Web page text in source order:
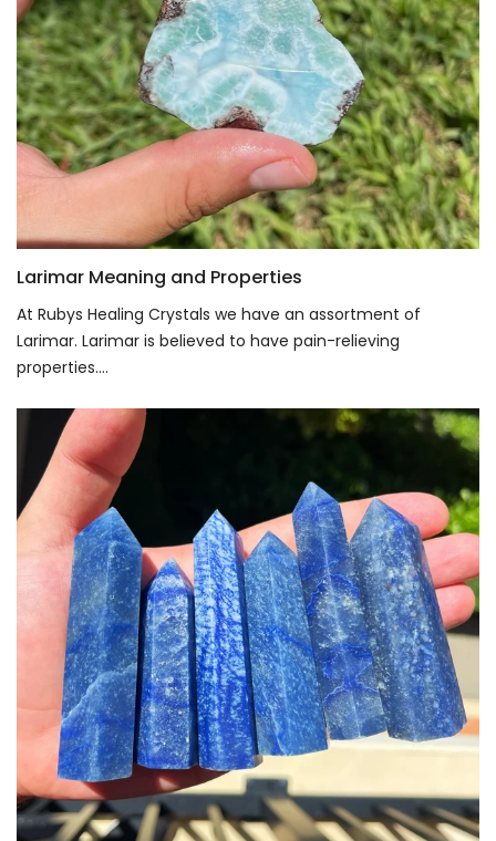
Larimar Meaning and Properties
At Rubys Healing Crystals we have an assortment of
Larimar. Larimar is believed to have pain-relieving
properties....